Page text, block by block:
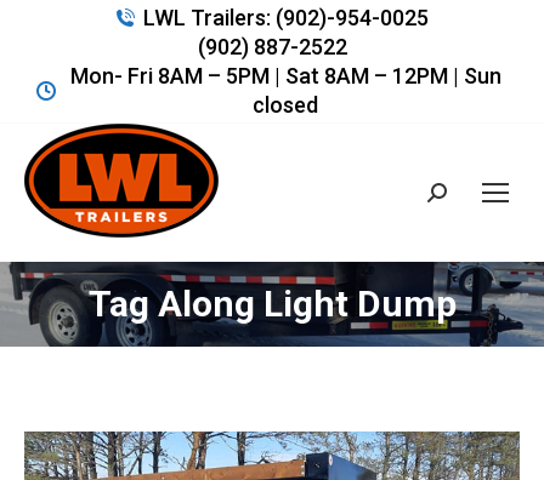
LWL Trailers: (902)-954-0025
(902) 887-2522
Mon- Fri 8AM – 5PM | Sat 8AM – 12PM | Sun
closed
Search:
Tag Along Light Dump
You are here: